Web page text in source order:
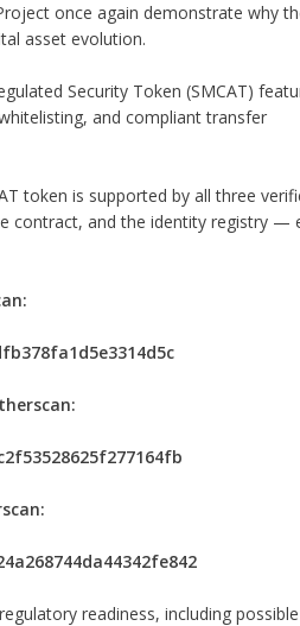
once again demonstrate why
asset evolution.
Security Token (SMCAT)
and compliant transfer
token is supported by all three
contract, and the identity registry —
readiness, including possible